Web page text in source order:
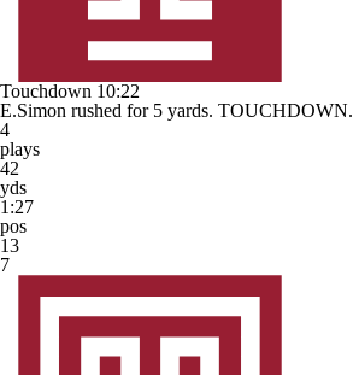
Touchdown 10:22
E.Simon rushed for 5 yards. TOUCHDOWN.
4
plays
42
yds
1:27
pos
13
7